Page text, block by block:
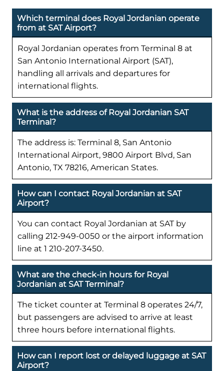
Which terminal does Royal Jordanian operate
from at SAT Airport?
Royal Jordanian operates from Terminal 8 at
San Antonio International Airport (SAT),
handling all arrivals and departures for
international flights.
What is the address of Royal Jordanian SAT
Terminal?
The address is: Terminal 8, San Antonio
International Airport, 9800 Airport Blvd, San
Antonio, TX 78216, American States.
How can I contact Royal Jordanian at SAT
Airport?
You can contact Royal Jordanian at SAT by
calling 212-949-0050 or the airport information
line at 1 210-207-3450.
What are the check-in hours for Royal
Jordanian at SAT Terminal?
The ticket counter at Terminal 8 operates 24/7,
but passengers are advised to arrive at least
three hours before international flights.
How can I report lost or delayed luggage at SAT
Airport?